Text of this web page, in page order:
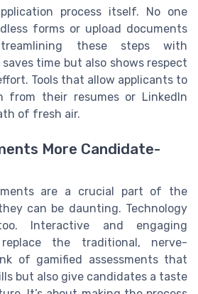
process itself. No one
forms or upload documents
these steps with
time but also shows respect
Tools that allow applicants to
from their resumes or LinkedIn
of fresh air.
More Candidate-
are a crucial part of the
can be daunting. Technology
Interactive and engaging
the traditional, nerve-
of gamified assessments that
but also give candidates a taste